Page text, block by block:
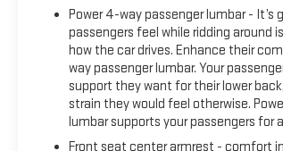
Power 4-way passenger lumbar - It’s
passengers feel while ridding around
how the car drives. Enhance their
way passenger lumbar. Your
support they want for their lower
strain they would feel otherwise.
lumbar supports your passengers for
Front seat center armrest - comfort